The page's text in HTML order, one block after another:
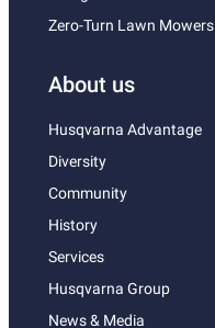
Zero-Turn Lawn Mowers
About us
Husqvarna Advantage
Diversity
Community
History
Services
Husqvarna Group
News & Media